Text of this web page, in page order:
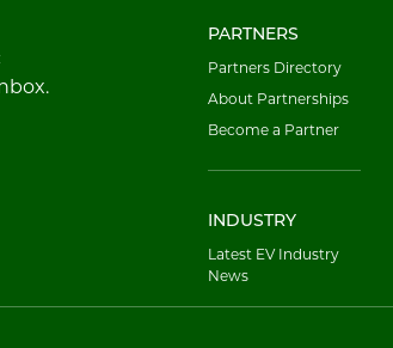
PARTNERS
Partners Directory
About Partnerships
Become a Partner
INDUSTRY
Latest EV Industry
News